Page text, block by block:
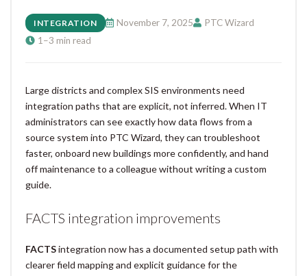
INTEGRATION November 7, 2025
PTC Wizard
1–3 min read
Large districts and complex SIS environments need
integration paths that are explicit, not inferred. When IT
administrators can see exactly how data flows from a
source system into PTC Wizard, they can troubleshoot
faster, onboard new buildings more confidently, and hand
off maintenance to a colleague without writing a custom
guide.
FACTS integration improvements
FACTSintegration now has a documented setup path with
clearer field mapping and explicit guidance for the